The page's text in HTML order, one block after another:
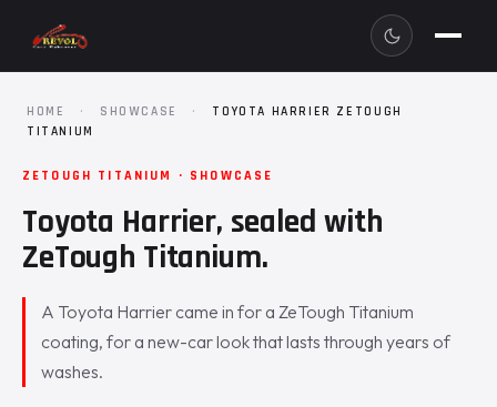
HOME · SHOWCASE ·
TOYOTA HARRIER ZETOUGH
TITANIUM
ZETOUGH TITANIUM · SHOWCASE
Toyota Harrier, sealed with
ZeTough Titanium.
A Toyota Harrier came in for a ZeTough Titanium
coating, for a new-car look that lasts through years of
washes.